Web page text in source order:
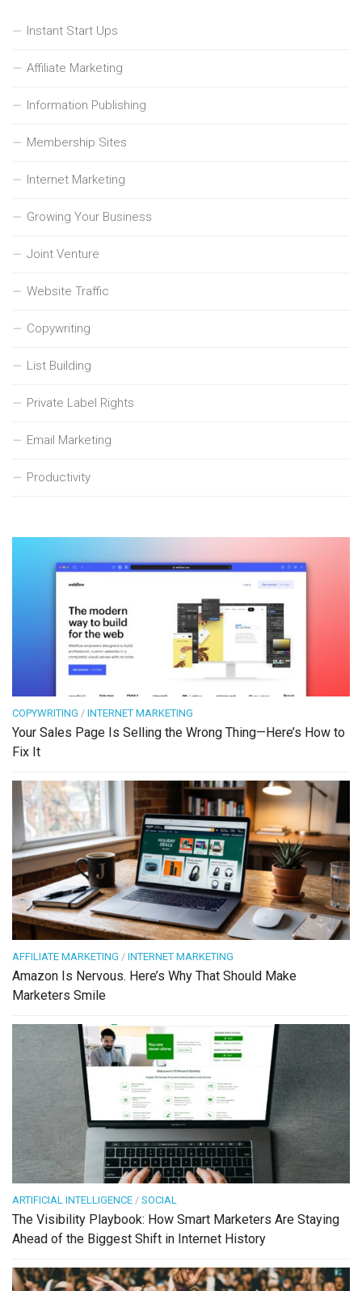
Instant Start Ups
Affiliate Marketing
Information Publishing
Membership Sites
Internet Marketing
Growing Your Business
Joint Venture
Website Traffic
Copywriting
List Building
Private Label Rights
Email Marketing
Productivity
COPYWRITING / INTERNET MARKETING
Your Sales Page Is Selling the Wrong Thing—Here’s How to
Fix It
AFFILIATE MARKETING / INTERNET MARKETING
Amazon Is Nervous. Here’s Why That Should Make
Marketers Smile
ARTIFICIAL INTELLIGENCE / SOCIAL
The Visibility Playbook: How Smart Marketers Are Staying
Ahead of the Biggest Shift in Internet History